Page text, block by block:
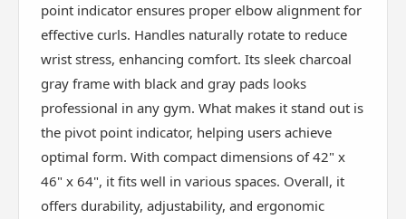
point indicator ensures proper elbow alignment for
effective curls. Handles naturally rotate to reduce
wrist stress, enhancing comfort. Its sleek charcoal
gray frame with black and gray pads looks
professional in any gym. What makes it stand out is
the pivot point indicator, helping users achieve
optimal form. With compact dimensions of 42" x
46" x 64", it fits well in various spaces. Overall, it
offers durability, adjustability, and ergonomic